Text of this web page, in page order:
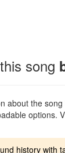
song
about the
options.
history with